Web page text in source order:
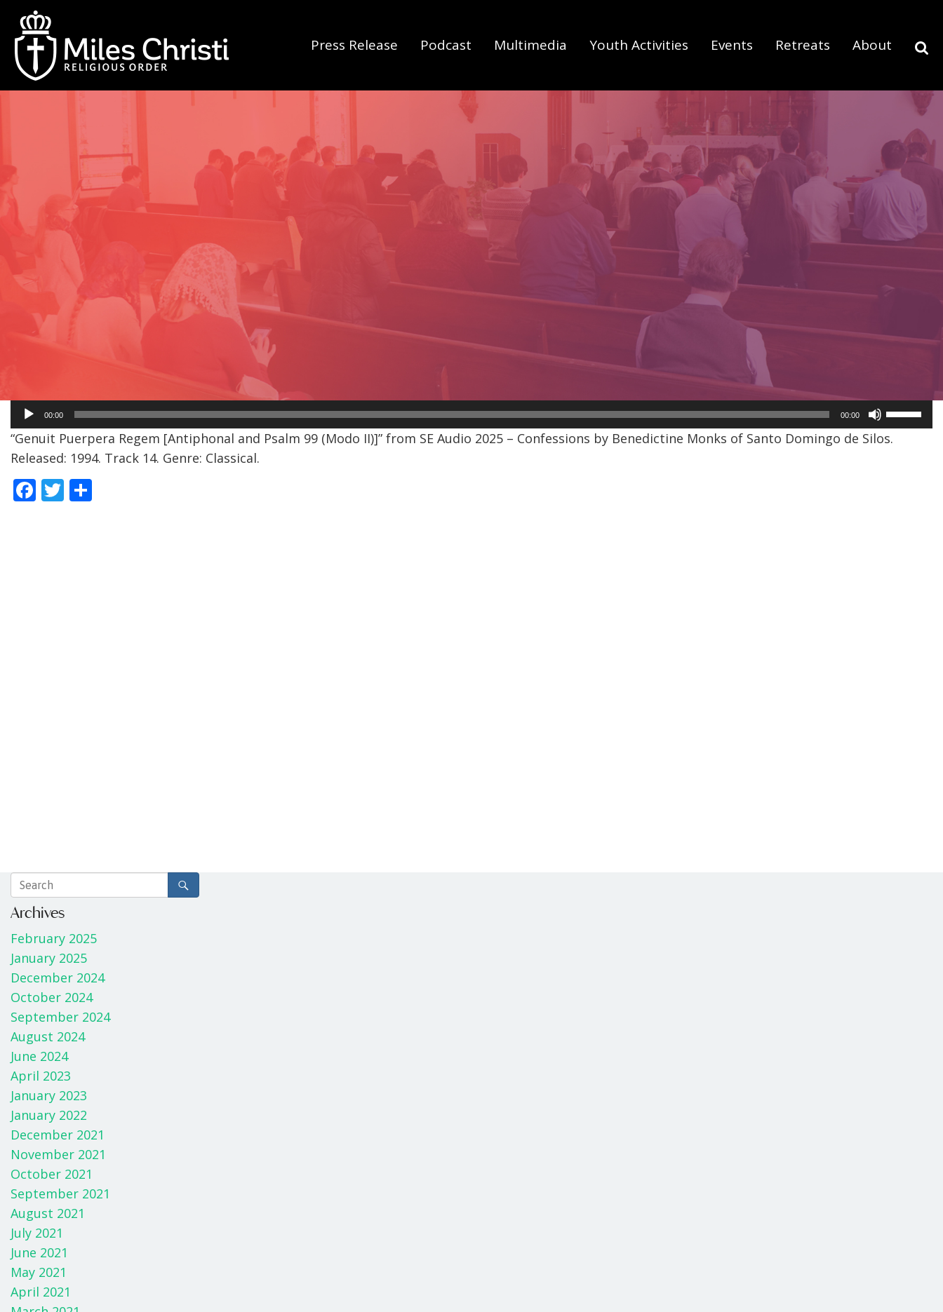
Press Release Podcast Multimedia Youth Activities Events Retreats About
Audio
Player
00:00 00:00
Use
Up/
“Genuit Puerpera Regem [Antiphonal and Psalm 99 (Modo II)]” from SE Audio 2025 – Confessions by Benedictine Monks of Santo Domingo de Silos.
Released: 1994. Track 14. Genre: Classical.
F T
Archives
February 2025
January 2025
December 2024
October 2024
September 2024
August 2024
June 2024
April 2023
January 2023
January 2022
December 2021
November 2021
October 2021
September 2021
August 2021
July 2021
June 2021
May 2021
April 2021